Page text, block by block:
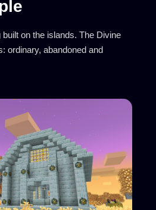
on the islands. The Divine
ordinary, abandoned and